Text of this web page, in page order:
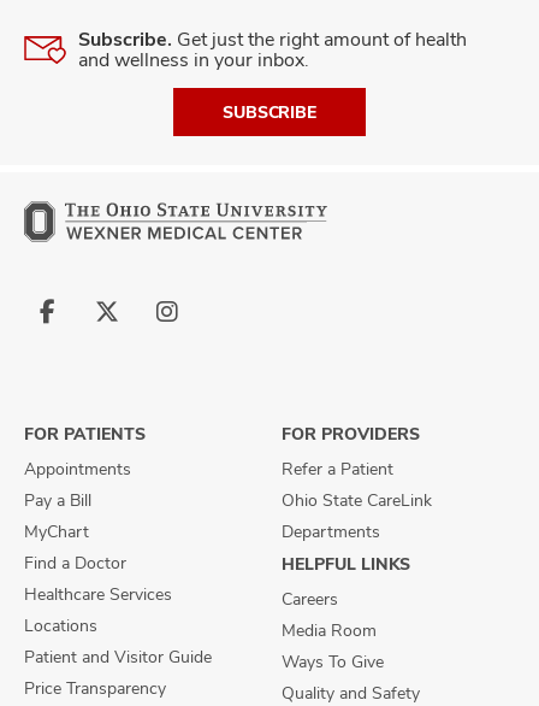
Subscribe. Get just the right amount of health
and wellness in your inbox.
SUBSCRIBE
Follow
Follow
Follow
FOR PATIENTS
Appointments
Pay a Bill
MyChart
Find a Doctor
Healthcare Services
Locations
Patient and Visitor Guide
Price Transparency
FOR PROVIDERS
Refer a Patient
Ohio State CareLink
Departments
HELPFUL LINKS
Careers
Media Room
Ways To Give
Quality and Safety